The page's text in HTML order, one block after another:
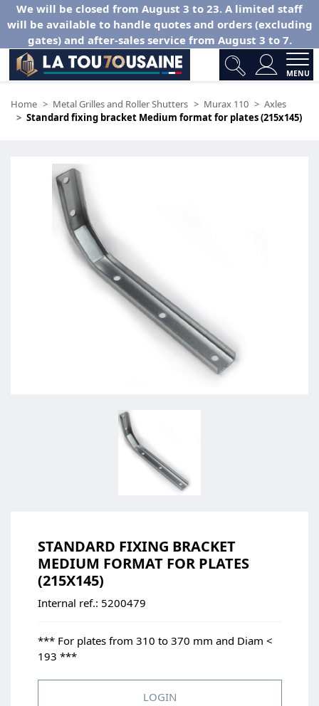
We will be closed from August 3 to 23. A limited staff
will be available to handle quotes and orders (excluding
gates) and after-sales service from August 3 to 7.
MENU
Home Metal Grilles and Roller Shutters Murax 110
Axles
Standard fixing bracket Medium format for plates (215x145)
STANDARD FIXING BRACKET
MEDIUM FORMAT FOR PLATES
(215X145)
Internal ref.: 5200479
*** For plates from 310 to 370 mm and Diam <
193 ***
LOGIN